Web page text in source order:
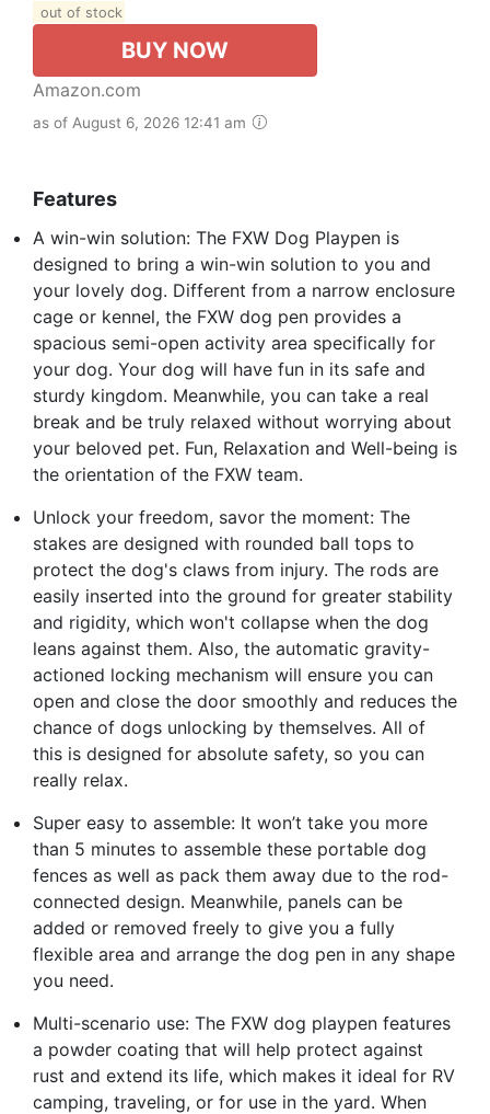
out of stock
BUY NOW
Amazon.com
as of August 6, 2026 12:41 am
Features
A win-win solution: The FXW Dog Playpen is
designed to bring a win-win solution to you and
your lovely dog. Different from a narrow enclosure
cage or kennel, the FXW dog pen provides a
spacious semi-open activity area specifically for
your dog. Your dog will have fun in its safe and
sturdy kingdom. Meanwhile, you can take a real
break and be truly relaxed without worrying about
your beloved pet. Fun, Relaxation and Well-being is
the orientation of the FXW team.
Unlock your freedom, savor the moment: The
stakes are designed with rounded ball tops to
protect the dog's claws from injury. The rods are
easily inserted into the ground for greater stability
and rigidity, which won't collapse when the dog
leans against them. Also, the automatic gravity-
actioned locking mechanism will ensure you can
open and close the door smoothly and reduces the
chance of dogs unlocking by themselves. All of
this is designed for absolute safety, so you can
really relax.
Super easy to assemble: It won’t take you more
than 5 minutes to assemble these portable dog
fences as well as pack them away due to the rod-
connected design. Meanwhile, panels can be
added or removed freely to give you a fully
flexible area and arrange the dog pen in any shape
you need.
Multi-scenario use: The FXW dog playpen features
a powder coating that will help protect against
rust and extend its life, which makes it ideal for RV
camping, traveling, or for use in the yard. When